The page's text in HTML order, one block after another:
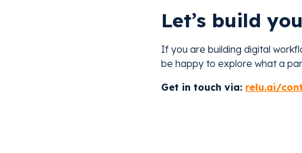
Let’s build
If you are building digital
be happy to explore what a
Get in touch via: relu.ai/